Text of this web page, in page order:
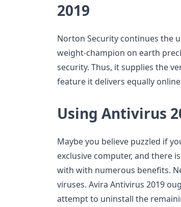
2019
Norton Security continues the
weight-champion on earth
security. Thus, it supplies the
feature it delivers equally
Using Antivirus
Maybe you believe puzzled if
exclusive computer, and there
with with numerous benefits.
viruses. Avira Antivirus 2019
attempt to uninstall the